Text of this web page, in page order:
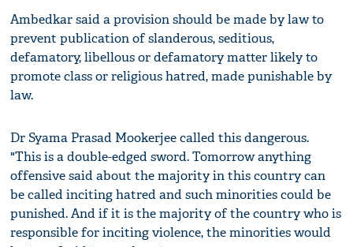
Ambedkar said a provision should be made by law to
prevent publication of slanderous, seditious,
defamatory, libellous or defamatory matter likely to
promote class or religious hatred, made punishable by
law.
Dr Syama Prasad Mookerjee called this dangerous.
"This is a double-edged sword. Tomorrow anything
offensive said about the majority in this country can
be called inciting hatred and such minorities could be
punished. And if it is the majority of the country who is
responsible for inciting violence, the minorities would